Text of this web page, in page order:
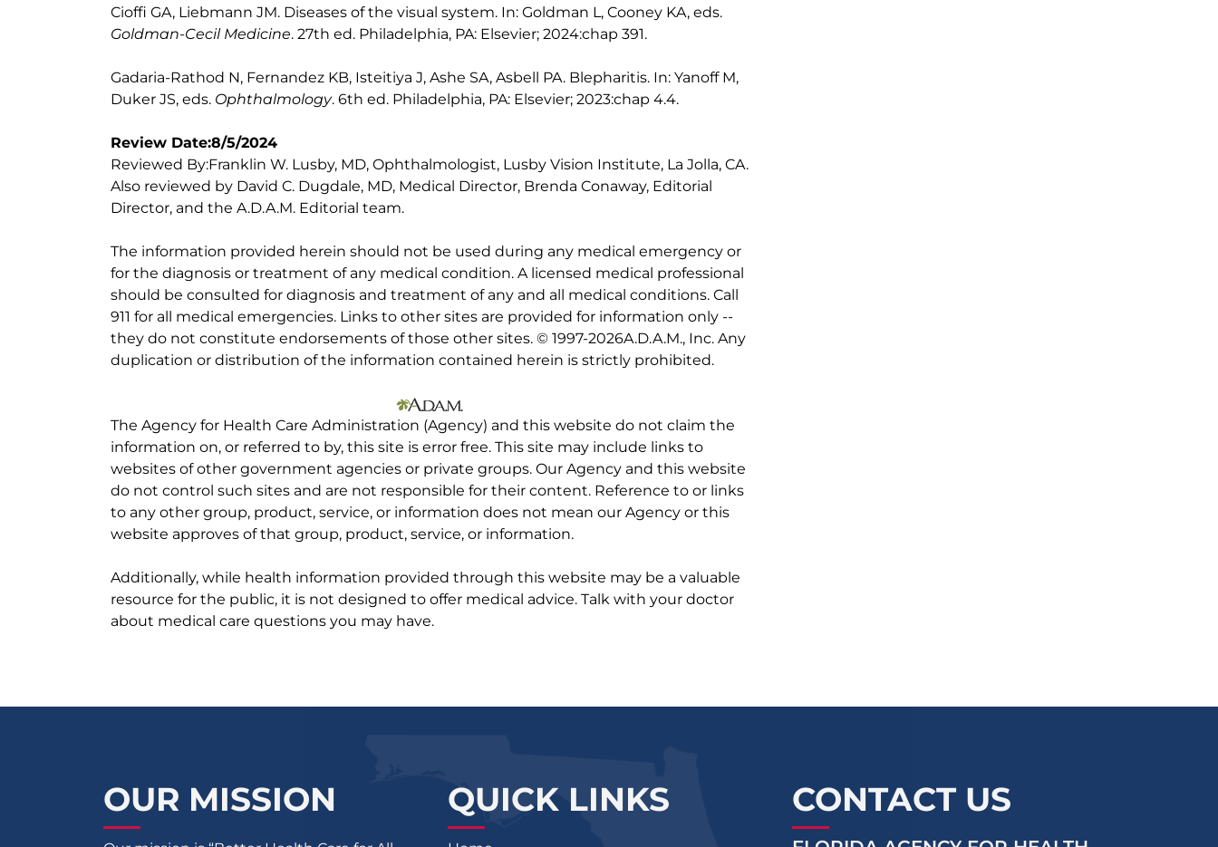
Cioffi GA, Liebmann JM. Diseases of the visual system. In: Goldman L, Cooney KA, eds.
Goldman-Cecil Medicine. 27th ed. Philadelphia, PA: Elsevier; 2024:chap 391.
Gadaria-Rathod N, Fernandez KB, Isteitiya J, Ashe SA, Asbell PA. Blepharitis. In: Yanoff M,
Duker JS, eds. Ophthalmology. 6th ed. Philadelphia, PA: Elsevier; 2023:chap 4.4.
Review Date:8/5/2024
Reviewed By:Franklin W. Lusby, MD, Ophthalmologist, Lusby Vision Institute, La Jolla, CA.
Also reviewed by David C. Dugdale, MD, Medical Director, Brenda Conaway, Editorial
Director, and the A.D.A.M. Editorial team.
The information provided herein should not be used during any medical emergency or
for the diagnosis or treatment of any medical condition. A licensed medical professional
should be consulted for diagnosis and treatment of any and all medical conditions. Call
911 for all medical emergencies. Links to other sites are provided for information only --
they do not constitute endorsements of those other sites. © 1997-2026A.D.A.M., Inc. Any
duplication or distribution of the information contained herein is strictly prohibited.
The Agency for Health Care Administration (Agency) and this website do not claim the
information on, or referred to by, this site is error free. This site may include links to
websites of other government agencies or private groups. Our Agency and this website
do not control such sites and are not responsible for their content. Reference to or links
to any other group, product, service, or information does not mean our Agency or this
website approves of that group, product, service, or information.
Additionally, while health information provided through this website may be a valuable
resource for the public, it is not designed to offer medical advice. Talk with your doctor
about medical care questions you may have.
OUR MISSION QUICK LINKS CONTACT US